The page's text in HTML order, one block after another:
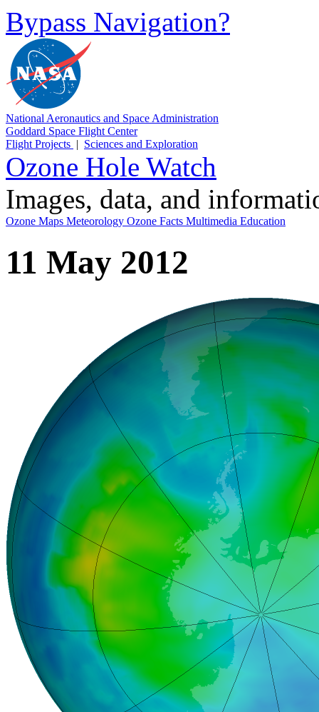
Bypass Navigation?
National Aeronautics and Space Administration
Goddard Space Flight Center
Flight Projects | Sciences and Exploration
Ozone Hole Watch
Images, data, and
Ozone Maps Meteorology Ozone Facts Multimedia Education
11 May 2012